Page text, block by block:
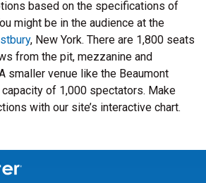
based on the specifications of
might be in the audience at the
, New York. There are 1,800 seats
from the pit, mezzanine and
smaller venue like the Beaumont
of 1,000 spectators. Make
with our site’s interactive chart.